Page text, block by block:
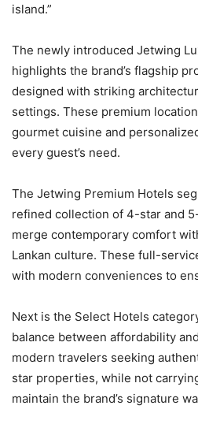
island.”
The newly introduced Jetwing
highlights the brand’s flagship
designed with striking
settings. These premium
gourmet cuisine and
every guest’s need.
The Jetwing Premium Hotels
refined collection of 4-star and
merge contemporary comfort
Lankan culture. These full-
with modern conveniences to
Next is the Select Hotels
balance between affordability
modern travelers seeking
star properties, while not
maintain the brand’s signature